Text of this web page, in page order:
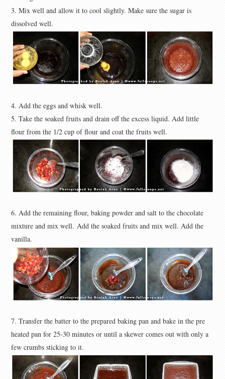
3. Mix well and allow it to cool slightly. Make sure the sugar is
dissolved well.
4. Add the eggs and whisk well.
5. Take the soaked fruits and drain off the excess liquid. Add little
flour from the 1/2 cup of flour and coat the fruits well.
6. Add the remaining flour, baking powder and salt to the chocolate
mixture and mix well.Add the soaked fruits and mix well. Add the
vanilla.
7. Transfer the batter to the prepared baking pan and bake in the pre
heated pan for 25-30 minutes or until a skewer comes out with only a
few crumbs sticking to it.